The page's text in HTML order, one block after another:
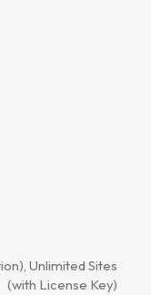
Unlimited Sites
(with License Key)